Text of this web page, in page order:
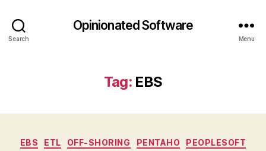
Search
Opinionated Software
Menu
Tag: EBS
Categories
EBS ETL OFF-SHORING PENTAHO PEOPLESOFT